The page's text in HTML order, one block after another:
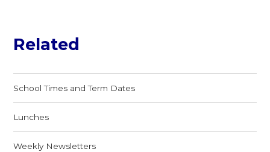
Related
School Times and Term Dates
Lunches
Weekly Newsletters